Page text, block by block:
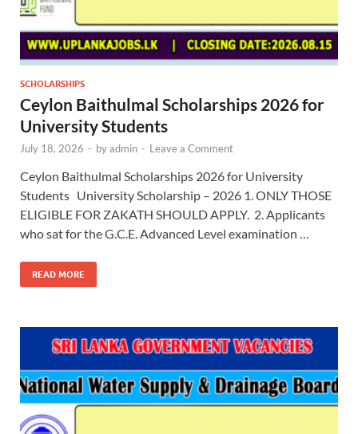
SCHOLARSHIPS
Ceylon Baithulmal Scholarships 2026 for
University Students
July 18, 2026 - byadmin - Leave a Comment
Ceylon Baithulmal Scholarships 2026 for University
Students University Scholarship – 2026 1. ONLY THOSE
ELIGIBLE FOR ZAKATH SHOULD APPLY. 2. Applicants
who sat for the G.C.E. Advanced Level examination …
READ MORE